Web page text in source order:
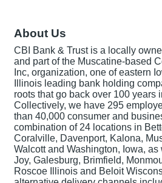
About Us
CBI Bank & Trust is a locally
and part of the Muscatine-based
Inc, organization, one of eastern
Illinois leading bank holding
roots that go back over 100 years
Collectively, we have 295
than 40,000 consumer and
combination of 24 locations in
Coralville, Davenport, Kalona,
Walcott and Washington, Iowa,
Joy, Galesburg, Brimfield,
Roscoe Illinois and Beloit